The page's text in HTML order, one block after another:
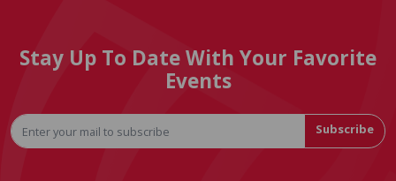
Stay Up To Date With Your Favorite
Events
Subscribe